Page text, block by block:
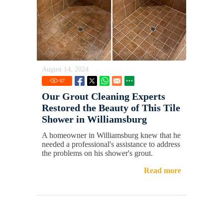
August 14, 2024
67
Our Grout Cleaning Experts
Restored the Beauty of This Tile
Shower in Williamsburg
A homeowner in Williamsburg knew that he
needed a professional's assistance to address
the problems on his shower's grout.
Read more